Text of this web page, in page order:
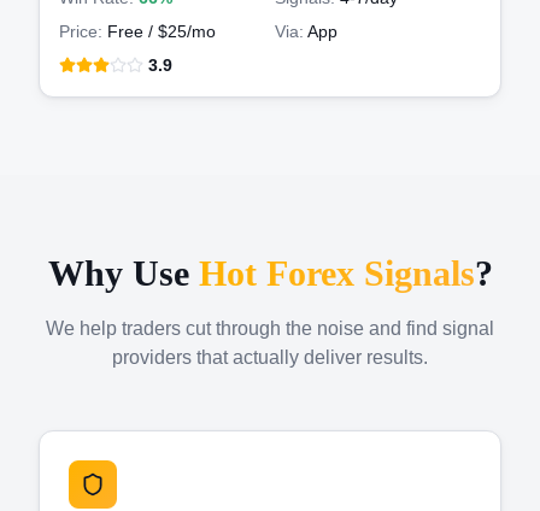
Price: Free / $25/mo Via: App
3.9
Why Use Hot Forex Signals?
We help traders cut through the noise and find signal
providers that actually deliver results.